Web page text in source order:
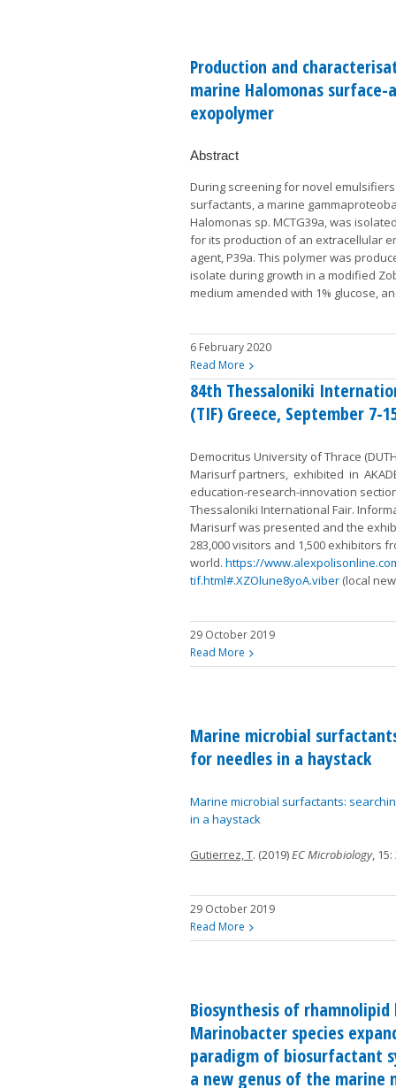
Production and
marine Halomonas surface-
exopolymer
Abstract
During screening for novel
surfactants, a marine
Halomonas sp. MCTG39a, was
for its production of an extracellular
agent, P39a. This polymer was
isolate during growth in a modified
medium amended with 1% glucose,
6 February 2020
Read More
84th Thessaloniki
(TIF) Greece, September 7-
Democritus University of Thrace
Marisurf partners, exhibited in
education-research-innovation
Thessaloniki International Fair.
Marisurf was presented and the
283,000 visitors and 1,500 exhibitors
world. https://
tif.html#.XZOlune8yoA.viber (local
29 October 2019
Read More
Marine microbial
for needles in a haystack
Marine microbial surfactants:
in a haystack
Gutierrez, T. (2019)EC Microbiology, 15:
29 October 2019
Read More
Biosynthesis of rhamnolipid
Marinobacter species
paradigm of biosurfactant
a new genus of the marine